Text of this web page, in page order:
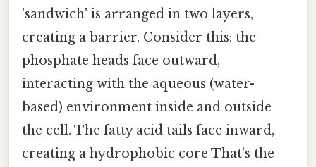
'sandwich' is arranged in two layers,
creating a barrier. Consider this: the
phosphate heads face outward,
interacting with the aqueous (water-
based) environment inside and outside
the cell. The fatty acid tails face inward,
creating a hydrophobic core That's the